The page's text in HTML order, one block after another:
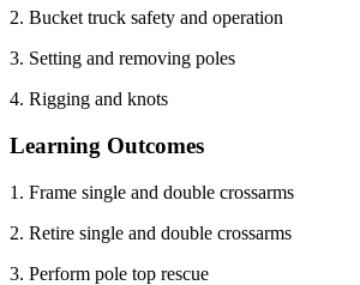
2. Bucket truck safety and operation
3. Setting and removing poles
4. Rigging and knots
Learning Outcomes
1. Frame single and double crossarms
2. Retire single and double crossarms
3. Perform pole top rescue